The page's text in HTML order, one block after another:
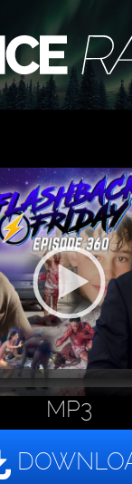
MP3